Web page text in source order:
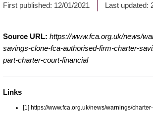
First published: 12/01/2021 Last updated:
Source URL: https://www.fca.org.uk/news/
savings-clone-fca-authorised-firm-charter-
part-charter-court-financial
Links
[1] https://www.fca.org.uk/news/warnings/